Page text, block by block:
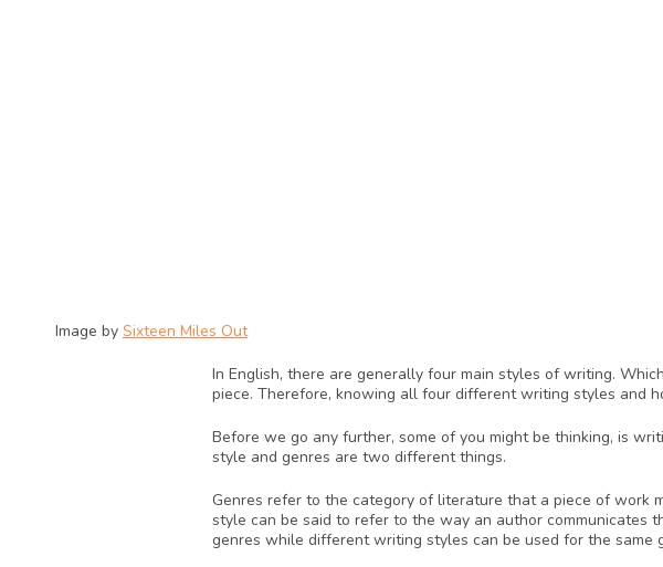
Image by Sixteen Miles Out
In English, there are generally four main styles of writing.
piece. Therefore, knowing all four different writing styles and
Before we go any further, some of you might be thinking, is
style and genres are two different things.
Genres refer to the category of literature that a piece of work
style can be said to refer to the way an author
genres while different writing styles can be used for the same